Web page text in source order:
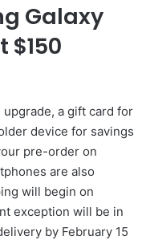
Galaxy
$150
a gift card for
device for savings
pre-order on
are also
will begin on
exception will be in
by February 15